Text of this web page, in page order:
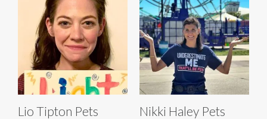
Lio Tipton Pets Nikki Haley Pets